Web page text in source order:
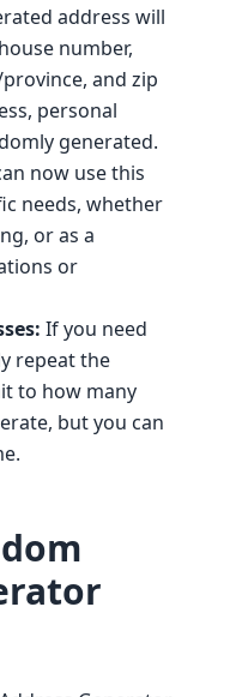
address will
number,
and zip
personal
generated.
now use this
needs, whether
or as a
or
If you need
repeat the
to how many
but you can